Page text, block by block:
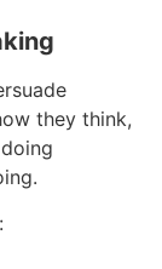
they think,